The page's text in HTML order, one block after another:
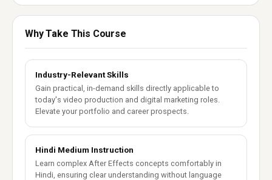
Why Take This Course
Industry-Relevant Skills
Gain practical, in-demand skills directly applicable to
today's video production and digital marketing roles.
Elevate your portfolio and career prospects.
Hindi Medium Instruction
Learn complex After Effects concepts comfortably in
Hindi, ensuring clear understanding without language